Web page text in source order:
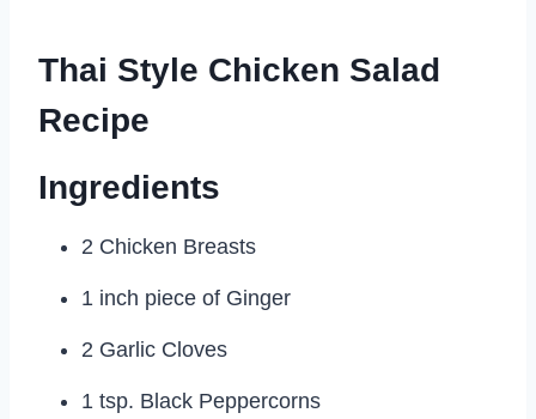
Thai Style Chicken Salad
Recipe
Ingredients
2 Chicken Breasts
1 inch piece of Ginger
2 Garlic Cloves
1 tsp. Black Peppercorns